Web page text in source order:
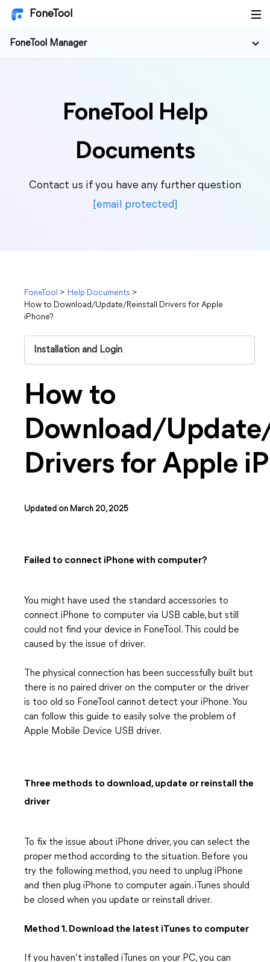
FoneTool
FoneTool Manager
FoneTool Help
Documents
Contact us if you have any further question
[email protected]
FoneTool > Help Documents >
How to Download/Update/Reinstall Drivers for Apple
iPhone?
Installation and Login
How to
Download/
Drivers for Apple
Updated on March 20, 2025
Failed to connect iPhone with computer?
You might have used the standard accessories to
connect iPhone to computer via USB cable, but still
could not find your device in FoneTool. This could be
caused by the issue of driver.
The physical connection has been successfully built but
there is no paired driver on the computer or the driver
is too old so FoneTool cannot detect your iPhone. You
can follow this guide to easily solve the problem of
Apple Mobile Device USB driver.
Three methods to download, update or reinstall the
driver
To fix the issue about iPhone driver, you can select the
proper method according to the situation. Before you
try the following method, you need to unplug iPhone
and then plug iPhone to computer again. iTunes should
be closed when you update or reinstall driver.
Method 1. Download the latest iTunes to computer
If you haven’t installed iTunes on your PC, you can